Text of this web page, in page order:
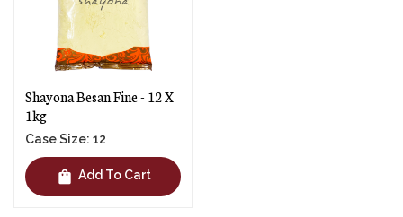
Shayona Besan Fine - 12 X
1kg
Case Size: 12
shopping_bag Add To Cart